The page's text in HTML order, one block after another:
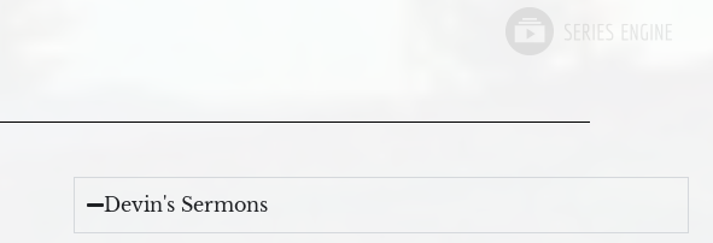
Devin's Sermons